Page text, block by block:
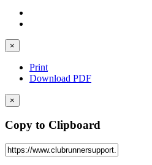
×
Print
Download PDF
×
Copy to Clipboard